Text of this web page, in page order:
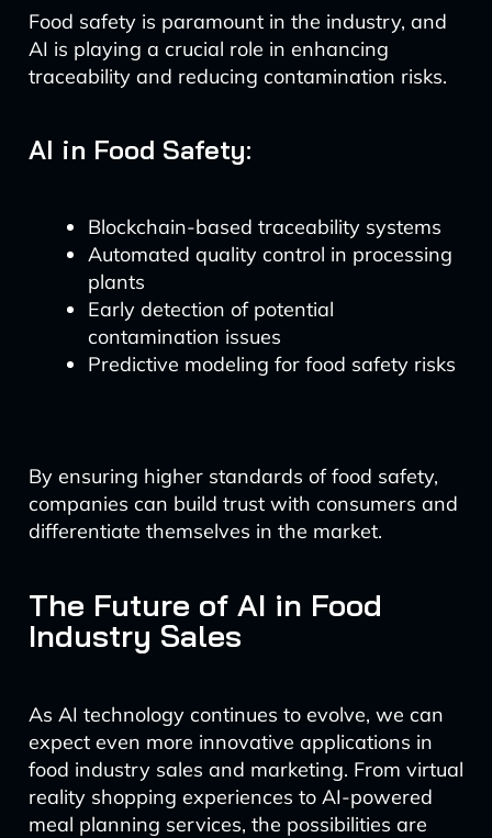
Food safety is paramount in the industry, and
AI is playing a crucial role in enhancing
traceability and reducing contamination risks.
AI in Food Safety:
Blockchain-based traceability systems
Automated quality control in processing
plants
Early detection of potential
contamination issues
Predictive modeling for food safety risks
By ensuring higher standards of food safety,
companies can build trust with consumers and
differentiate themselves in the market.
The Future of AI in Food
Industry Sales
As AI technology continues to evolve, we can
expect even more innovative applications in
food industry sales and marketing. From virtual
reality shopping experiences to AI-powered
meal planning services, the possibilities are